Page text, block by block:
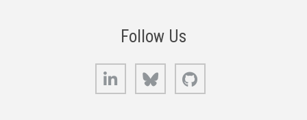
Follow Us
LinkedIn Bluesky